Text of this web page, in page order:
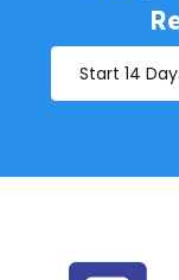
Start 14